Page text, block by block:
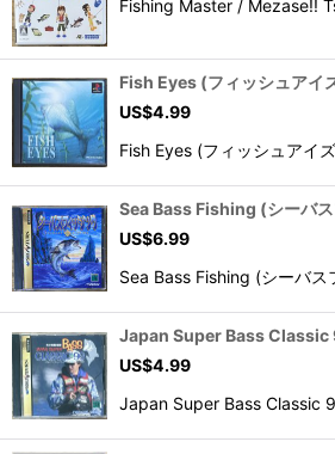
Fishing Master / Mezase!!
Fish Eyes (フィッシュアイ
US$4.99
Fish Eyes (フィッシュア
Sea Bass Fishing (シーバ
US$6.99
Sea Bass Fishing (シーバ
Japan Super Bass Classic
US$4.99
Japan Super Bass Classic